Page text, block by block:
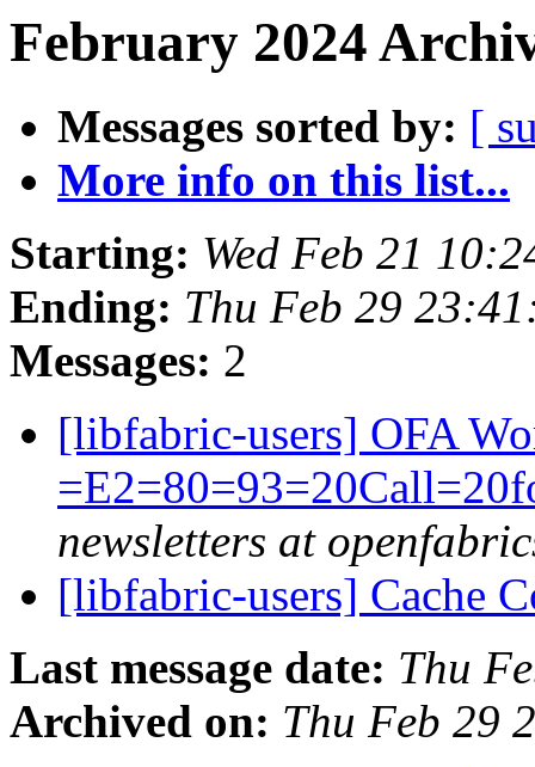
February 2024
Messages sorted by: [
More info on this list...
Starting: Wed Feb 21
Ending: Thu Feb 29
Messages: 2
[libfabric-users] OFA
newsletters at
[libfabric-users] Cache
Last message date: Thu
Archived on: Thu Feb 29